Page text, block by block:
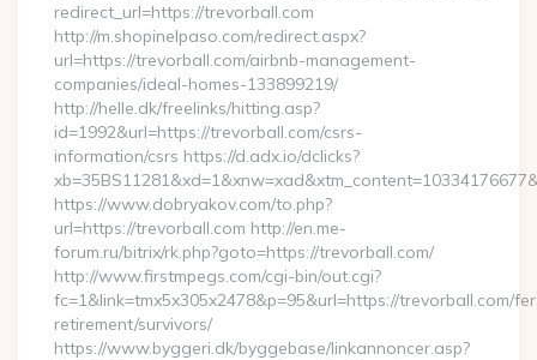
redirect_url=https://trevorball.com
http://m.shopinelpaso.com/redirect.aspx?
url=https://trevorball.com/airbnb-management-
companies/ideal-homes-133899219/
http://helle.dk/freelinks/hitting.asp?
id=1992&url=https://trevorball.com/csrs-
information/csrs https://d.adx.io/dclicks?
https://www.dobryakov.com/to.php?
url=https://trevorball.com http://en.me-
forum.ru/bitrix/rk.php?goto=https://trevorball.com/
http://www.firstmpegs.com/cgi-bin/out.cgi?
fc=1&link=tmx5x305x2478&p=95&url=https://trevorball.com/
retirement/survivors/
https://www.byggeri.dk/byggebase/linkannoncer.asp?